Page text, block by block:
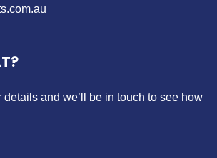
details and we’ll be in touch to see how